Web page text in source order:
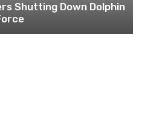
Shutting Down Dolphin